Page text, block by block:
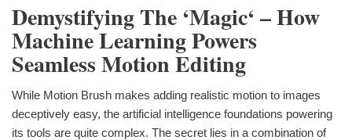
Demystifying The ‘Magic‘ – How
Machine Learning Powers
Seamless Motion Editing
While Motion Brush makes adding realistic motion to images
deceptively easy, the artificial intelligence foundations powering
its tools are quite complex. The secret lies in a combination of